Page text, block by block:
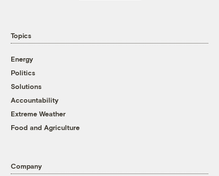
Topics
Energy
Politics
Solutions
Accountability
Extreme Weather
Food and Agriculture
Company